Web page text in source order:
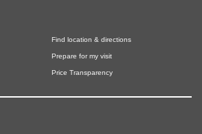
Find location & directions
Prepare for my visit
Price Transparency